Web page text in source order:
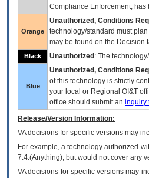
Compliance Enforcement, has
Orange
Unauthorized, Conditions
technology/standard must
may be found on the Decision
Black Unauthorized : The
Blue
Unauthorized, Conditions
of this technology is strictly
your local or Regional OI&T
office should submit an inquiry
Release/Version Information:
VAdecisions for specific versions may
For example, a technology authorized
7.4.(Anything), but would not cover any
VA decisions for specific versions may